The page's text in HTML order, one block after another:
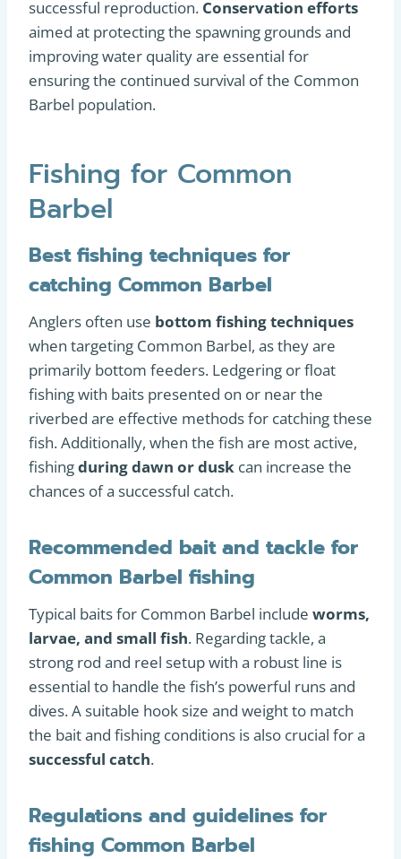
successful reproduction. Conservation efforts
aimed at protecting the spawning grounds and
improving water quality are essential for
ensuring the continued survival of the Common
Barbel population.
Fishing for Common
Barbel
Best fishing techniques for
catching Common Barbel
Anglers often use bottom fishing techniques
when targeting Common Barbel, as they are
primarily bottom feeders. Ledgering or float
fishing with baits presented on or near the
riverbed are effective methods for catching these
fish. Additionally, when the fish are most active,
fishingduring dawn or dusk can increase the
chances of a successful catch.
Recommended bait and tackle for
Common Barbel fishing
Typical baits for Common Barbel include worms,
larvae, and small fish. Regarding tackle, a
strong rod and reel setup with a robust line is
essential to handle the fish’s powerful runs and
dives. A suitable hook size and weight to match
the bait and fishing conditions is also crucial for a
successful catch.
Regulations and guidelines for
fishing Common Barbel